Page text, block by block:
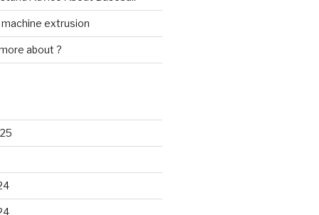
extrusion
about ?